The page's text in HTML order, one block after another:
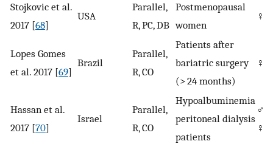
Stojkovic et al.
2017 [68]
USA
Parallel,
R, PC, DB
Postmenopausal
women
♀
Lopes Gomes
et al. 2017 [69]
Brazil
Parallel,
R, CO
Patients after
bariatric surgery
(> 24 months)
♀
Hassan et al.
2017 [70]
Israel
Parallel,
R, CO
Hypoalbuminemia
peritoneal dialysis
patients
♂/
♀